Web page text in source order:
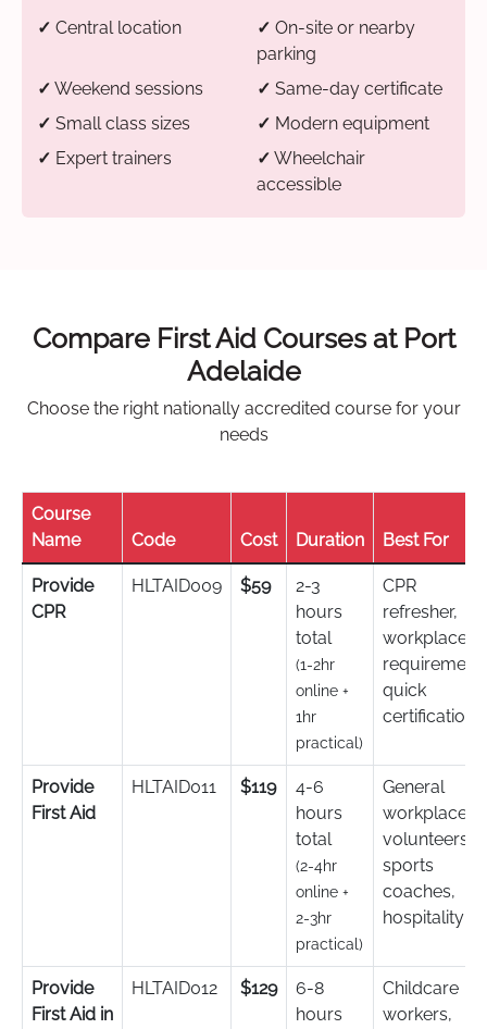
✓ Central location ✓ On-site or nearby
parking
✓ Weekend sessions ✓ Same-day certificate
✓ Small class sizes ✓ Modern equipment
✓ Expert trainers ✓ Wheelchair
accessible
Compare First Aid Courses at Port
Adelaide
Choose the right nationally accredited course for your
needs
Course
Name
Code Cost Duration Best For
Provide
CPR
HLTAID009 $59
2-3
hours
total
(1-2hr
online +
1hr
practical)
CPR
refresher,
workplace
requirement,
quick
certification
Provide
First Aid
HLTAID011 $119
4-6
hours
total
(2-4hr
online +
2-3hr
practical)
General
workplace,
volunteers,
sports
coaches,
hospitality
Provide
First Aid in
HLTAID012 $129
6-8
hours
Childcare
workers,